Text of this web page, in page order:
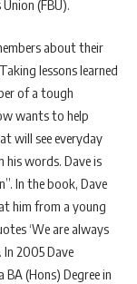
(FBU).
about their
lessons learned
of a tough
wants to help
will see everyday
his words. Dave is
In the book, Dave
him from a young
‘We are always
2005 Dave
(Hons) Degree in